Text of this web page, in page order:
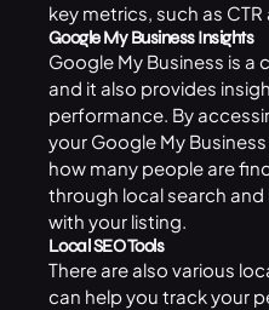
key metrics, such as
Google My Business Insights
Google My Business is a
and it also provides
performance. By
your Google My
how many people are
through local search
with your listing.
Local SEO Tools
There are also various
can help you track your